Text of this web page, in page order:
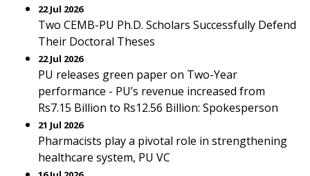
22 Jul 2026
Two CEMB-PU Ph.D. Scholars Successfully Defend
Their Doctoral Theses
22 Jul 2026
PU releases green paper on Two-Year
performance - PU’s revenue increased from
Rs7.15 Billion to Rs12.56 Billion: Spokesperson
21 Jul 2026
Pharmacists play a pivotal role in strengthening
healthcare system, PU VC